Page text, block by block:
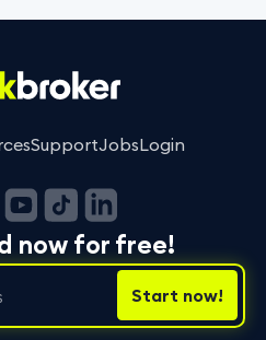
SupportJobsLogin
now for free!